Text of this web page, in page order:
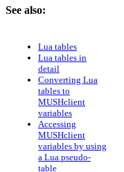
See also:
Lua tables
Lua tables in
detail
Converting Lua
tables to
MUSHclient
variables
Accessing
MUSHclient
variables by using
a Lua pseudo-
table